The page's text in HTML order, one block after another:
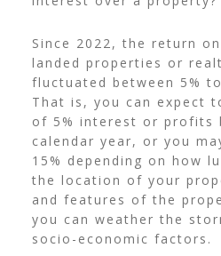
Since 2022, the return
landed properties or
fluctuated between 5%
That is, you can expect
of 5% interest or profits
calendar year, or you
15% depending on how
the location of your
and features of the
you can weather the
socio-economic factors.